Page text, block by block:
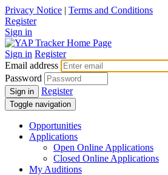
Privacy Notice | Terms and Conditions
Register
Sign in
Sign in Register
Email address
Password
Sign in Register
Toggle navigation
Opportunities
Applications
Open Online Applications
Closed Online Applications
My Auditions